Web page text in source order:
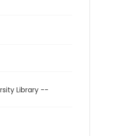
Library --